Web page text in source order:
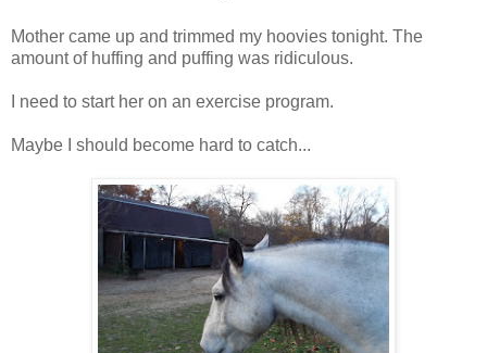
Mother came up and trimmed my hoovies tonight. The
amount of huffing and puffing was ridiculous.
I need to start her on an exercise program.
Maybe I should become hard to catch...